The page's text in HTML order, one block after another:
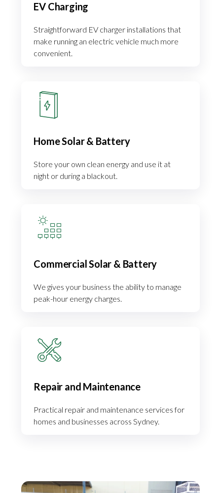
EV Charging
Straightforward EV charger installations that
make running an electric vehicle much more
convenient.
Home Solar & Battery
Store your own clean energy and use it at
night or during a blackout.
Commercial Solar & Battery
We gives your business the ability to manage
peak-hour energy charges.
Repair and Maintenance
Practical repair and maintenance services for
homes and businesses across Sydney.